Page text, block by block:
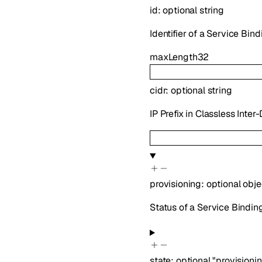
id:optionalstring
Identifier of a Service
maxLength32
cidr:optionalstring
IP Prefix in Classless
provisioning: optional
Status of a Service